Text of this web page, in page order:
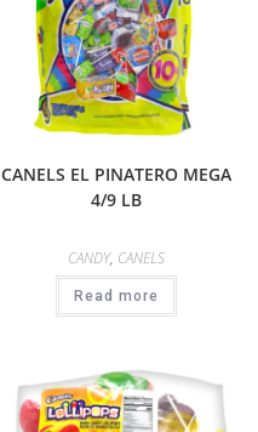
CANELS EL PINATERO MEGA
4/9 LB
CANDY, CANELS
Read more